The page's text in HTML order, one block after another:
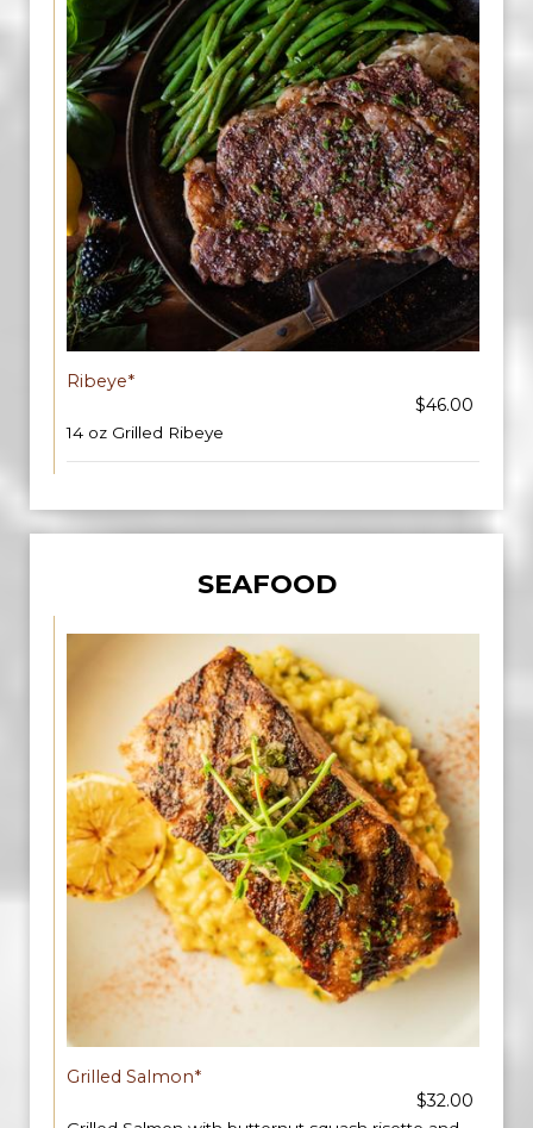
Ribeye*
$46.00
14 oz Grilled Ribeye
SEAFOOD
Grilled Salmon*
$32.00